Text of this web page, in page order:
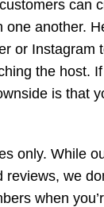
can
another.
or Instagram
the host.
is that
only. While
we
when